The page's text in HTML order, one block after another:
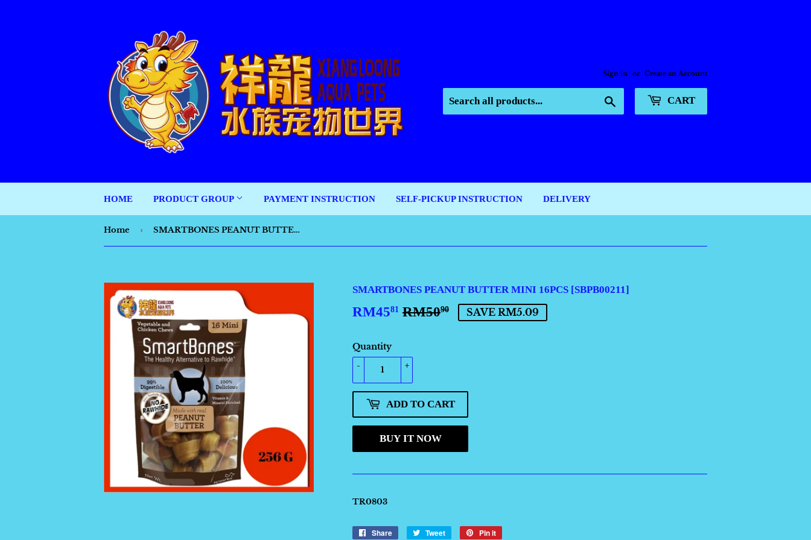
Sign in or Create an Account
CART
HOME PRODUCT GROUP PAYMENT INSTRUCTION SELF-PICKUP INSTRUCTION DELIVERY
Home › SMARTBONES PEANUT BUTTER MINI 16PCS [SBPB00211]
SMARTBONES PEANUT BUTTER MINI 16PCS [SBPB00211]
RM4581 RM5090
REGULAR
RM50.90
SALE
RM45.81
SAVE RM5.09
Quantity
+
-
ADD TO CART
BUY IT NOW
TR0803
Share
Share
Tweet
Tweet
Pin it